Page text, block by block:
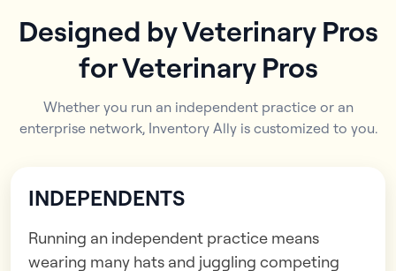
Designed by Veterinary Pros
for Veterinary Pros
Whether you run an independent practice or an
enterprise network, Inventory Ally is customized to you.
INDEPENDENTS
Running an independent practice means
wearing many hats and juggling competing